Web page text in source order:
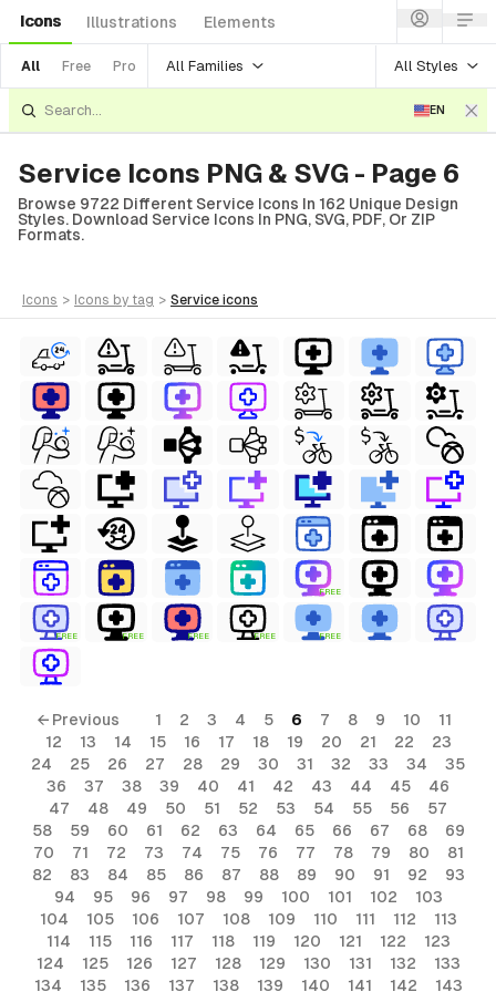
Icons Illustrations Elements
All Free Pro All Families All Styles
EN
Service Icons PNG & SVG - Page 6
Browse 9722 Different Service Icons In 162 Unique Design
Styles. Download Service Icons In PNG, SVG, PDF, Or ZIP
Formats.
icons > icons by tag > service icons
FREE
FREE FREE FREE FREE FREE
← Previous 1 2 3 4 5 6 7 8 9 10
11
12
13 14 15 16 17 18 19 20 21 22
23
24
25 26 27 28 29 30 31 32 33 34
35
36
37 38 39 40 41 42 43 44 45
46
47
48 49 50 51 52 53 54 55 56
57
58
59 60 61 62 63 64 65 66 67 68
69
70
71 72 73 74 75 76 77 78 79 80
81
82
83 84 85 86 87 88 89 90 91 92
93
94
95 96 97 98 99 100 101 102
103
104
105 106 107 108 109 110 111 112
113
114
115 116 117 118 119 120 121 122
123
124
125 126 127 128 129 130 131 132
133
134
135 136 137 138 139 140 141 142 143